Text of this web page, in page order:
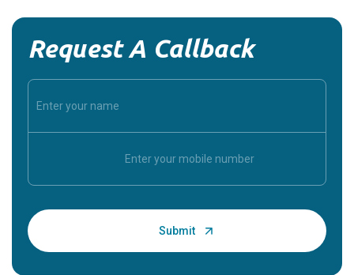
Request A Callback